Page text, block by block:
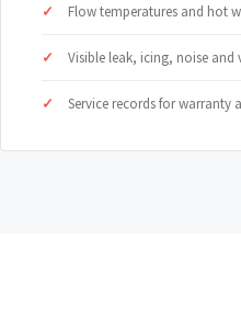
Flow temperatures and hot
Visible leak, icing, noise and
Service records for warranty